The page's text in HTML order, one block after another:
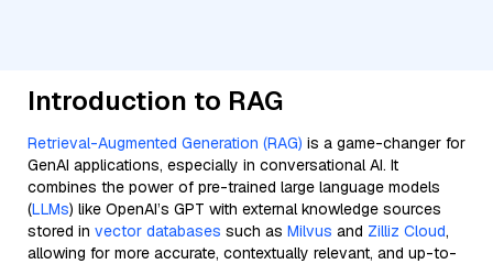
Introduction to RAG
Retrieval-Augmented Generation (RAG) is a game-changer for
GenAI applications, especially in conversational AI. It
combines the power of pre-trained large language models
(LLMs) like OpenAI’s GPT with external knowledge sources
stored in vector databases such as Milvus and Zilliz Cloud,
allowing for more accurate, contextually relevant, and up-to-